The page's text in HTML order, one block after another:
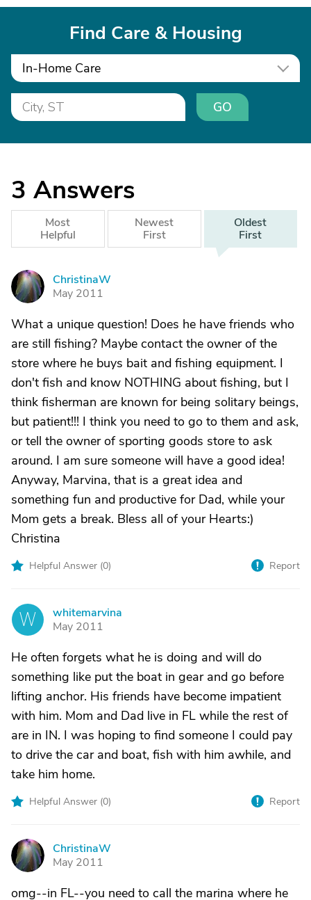
Find Care & Housing
In-Home Care
GO
3 Answers
Most
Helpful
Newest
First
Oldest
First
C
ChristinaW
May 2011
What a unique question! Does he have friends who
are still fishing? Maybe contact the owner of the
store where he buys bait and fishing equipment. I
don't fish and know NOTHING about fishing, but I
think fisherman are known for being solitary beings,
but patient!!! I think you need to go to them and ask,
or tell the owner of sporting goods store to ask
around. I am sure someone will have a good idea!
Anyway, Marvina, that is a great idea and
something fun and productive for Dad, while your
Mom gets a break. Bless all of your Hearts:)
Christina
Helpful Answer (0) Report
W
whitemarvina
May 2011
He often forgets what he is doing and will do
something like put the boat in gear and go before
lifting anchor. His friends have become impatient
with him. Mom and Dad live in FL while the rest of
are in IN. I was hoping to find someone I could pay
to drive the car and boat, fish with him awhile, and
take him home.
Helpful Answer (0) Report
C
ChristinaW
May 2011
omg--in FL--you need to call the marina where he